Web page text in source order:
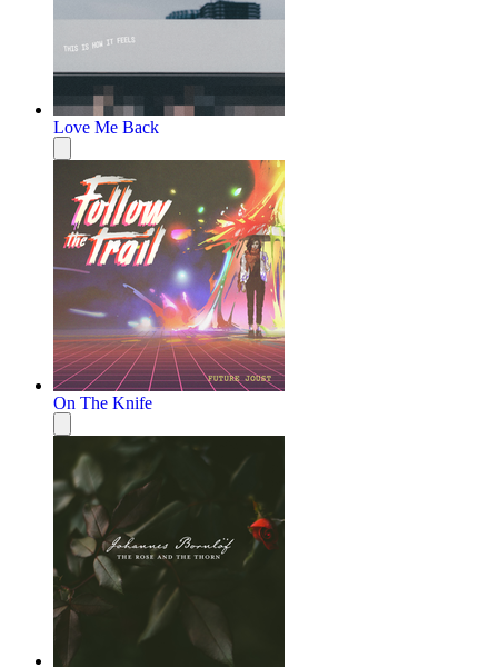
Love Me Back
On The Knife